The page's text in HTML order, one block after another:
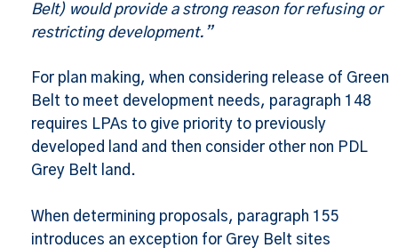
Belt) would provide a strong reason for refusing or
restricting development.”
For plan making, when considering release of Green
Belt to meet development needs, paragraph 148
requires LPAs to give priority to previously
developed land and then consider other non PDL
Grey Belt land.
When determining proposals, paragraph 155
introduces an exception for Grey Belt sites